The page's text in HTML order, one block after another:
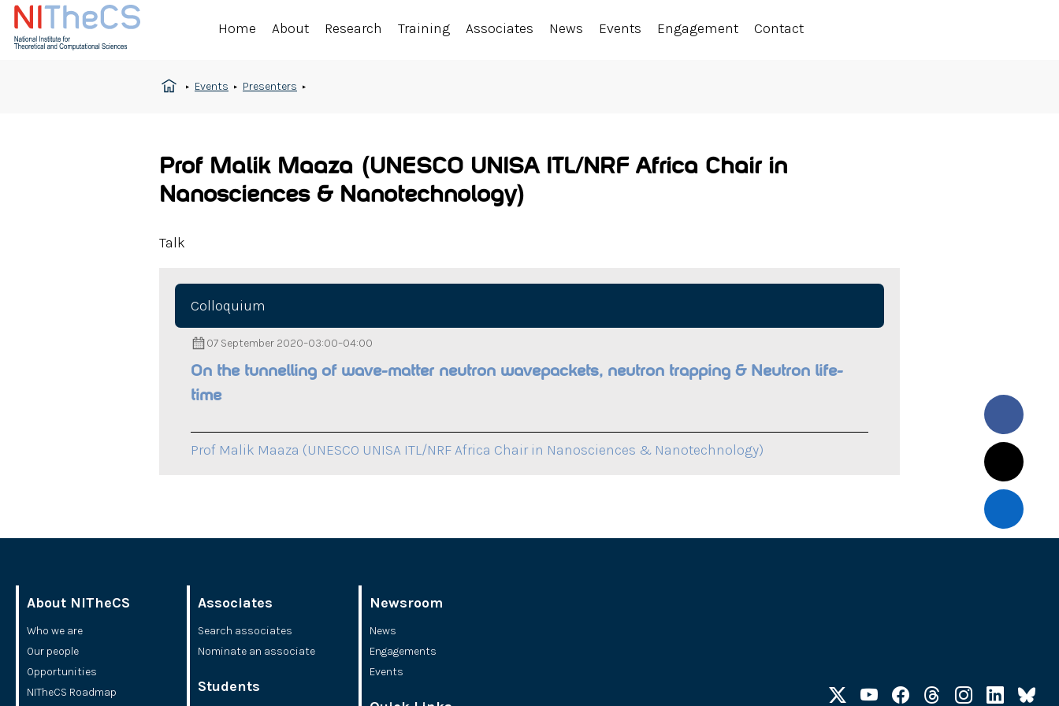
Home About Research Training Associates News Events Engagement Contact
Events Presenters
Prof Malik Maaza (UNESCO UNISA ITL/NRF Africa Chair in
Nanosciences & Nanotechnology)
Talk
Colloquium
07 September 2020–03:00–04:00
On the tunnelling of wave-matter neutron wavepackets, neutron trapping & Neutron life-
time
Prof Malik Maaza (UNESCO UNISA ITL/NRF Africa Chair in Nanosciences & Nanotechnology)
About NITheCS
Who we are
Our people
Opportunities
NITheCS Roadmap
Associates
Search associates
Nominate an associate
Students
Newsroom
News
Engagements
Events